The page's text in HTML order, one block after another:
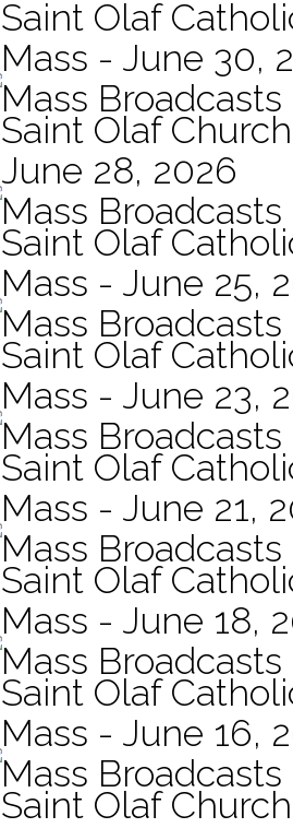
Saint Olaf
Mass - June 30,
Mass Broadcasts
Saint Olaf
June 28, 2026
Mass Broadcasts
Saint Olaf
Mass - June 25,
Mass Broadcasts
Saint Olaf
Mass - June 23,
Mass Broadcasts
Saint Olaf
Mass - June 21,
Mass Broadcasts
Saint Olaf
Mass - June 18,
Mass Broadcasts
Saint Olaf
Mass - June 16,
Mass Broadcasts
Saint Olaf